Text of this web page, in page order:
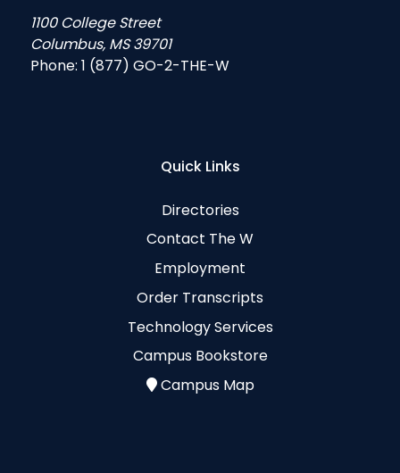
1100 College Street
Columbus, MS 39701
Phone: 1 (877) GO-2-THE-W
Quick Links
Directories
Contact The W
Employment
Order Transcripts
Technology Services
Campus Bookstore
Campus Map